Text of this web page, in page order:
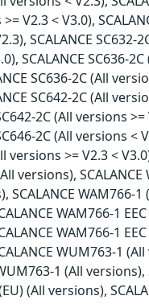
V2.3 < V3.0),
SCALANCE SC632-
SCALANCE SC636-
SC636-2C (All
SC642-2C (All
2C (All versions >=
2C (All versions <
versions >= V2.3 <
versions), SCALANCE
SCALANCE WAM766-1
WAM766-1
WAM766-1
WUM763-1
1 (All versions),
(All versions),